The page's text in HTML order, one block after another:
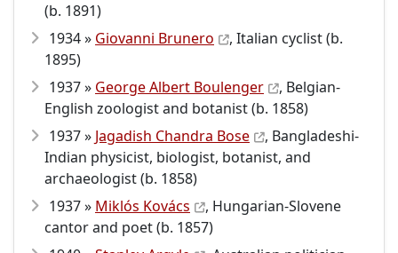
(b. 1891)
1934 » Giovanni Brunero
, Italian cyclist (b.
1895)
1937 » George Albert Boulenger
, Belgian-
English zoologist and botanist (b. 1858)
1937 » Jagadish Chandra Bose
, Bangladeshi-
Indian physicist, biologist, botanist, and
archaeologist (b. 1858)
1937 » Miklós Kovács
, Hungarian-Slovene
cantor and poet (b. 1857)